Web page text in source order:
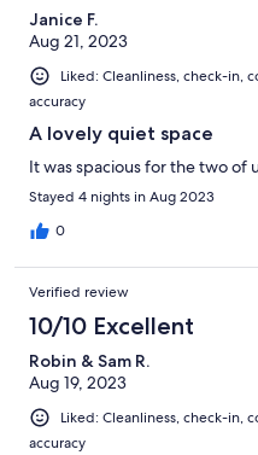
Janice F.
Aug 21, 2023
Liked: Cleanliness, check-in,
accuracy
A lovely quiet space
It was spacious for the two of
Stayed 4 nights in Aug 2023
0
Verified review
10/10 Excellent
Robin & Sam R.
Aug 19, 2023
Liked: Cleanliness, check-in,
accuracy